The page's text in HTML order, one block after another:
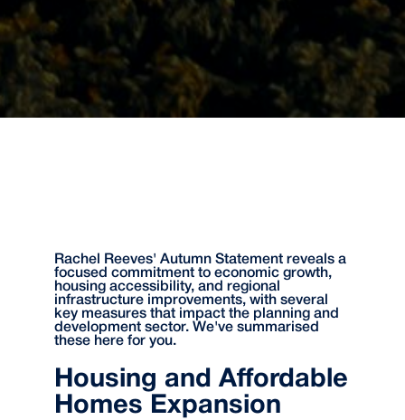
Rachel Reeves' Autumn Statement reveals a
focused commitment to economic growth,
housing accessibility, and regional
infrastructure improvements, with several
key measures that impact the planning and
development sector. We've summarised
these here for you.
Housing and Affordable
Homes Expansion